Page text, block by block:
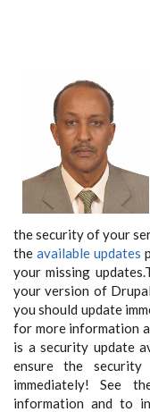
the security of your
the available updates
your missing
your version of
you should update
for more information
is a security update
ensure the
immediately! See
information and to